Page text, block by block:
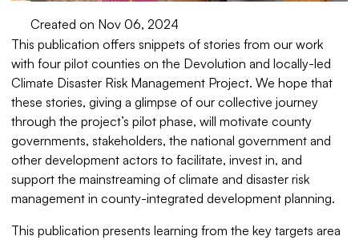
Created on Nov 06, 2024
This publication offers snippets of stories from our work
with four pilot counties on the Devolution and locally-led
Climate Disaster Risk Management Project. We hope that
these stories, giving a glimpse of our collective journey
through the project’s pilot phase, will motivate county
governments, stakeholders, the national government and
other development actors to facilitate, invest in, and
support the mainstreaming of climate and disaster risk
management in county-integrated development planning.
This publication presents learning from the key targets area